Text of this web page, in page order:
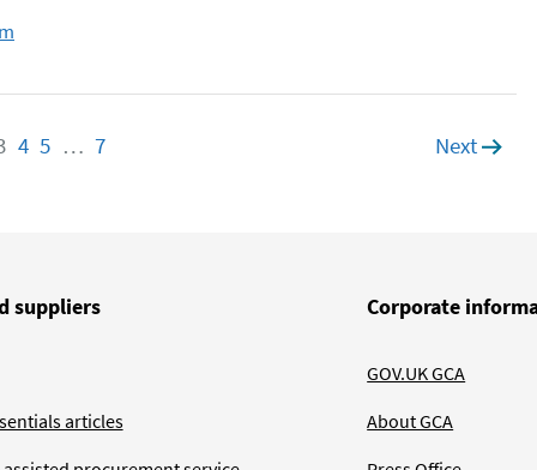
Page
Page
4 Page
5 … Page
7 Next page
suppliers
articles
Corporate
GOV.UK GCA
About GCA